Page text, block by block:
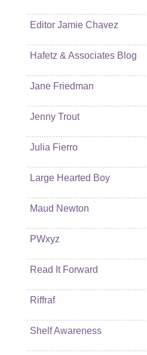
Editor Jamie Chavez
Hafetz & Associates Blog
Jane Friedman
Jenny Trout
Julia Fierro
Large Hearted Boy
Maud Newton
PWxyz
Read It Forward
Riffraf
Shelf Awareness